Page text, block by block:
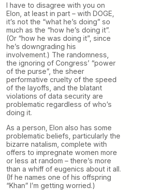
I have to disagree with you on
Elon, at least in part – with DOGE,
it’s not the “what he’s doing” so
much as the “how he’s doing it”.
(Or “how he was doing it”, since
he’s downgrading his
involvement.) The randomness,
the ignoring of Congress’ “power
of the purse”, the sheer
performative cruelty of the speed
of the layoffs, and the blatant
violations of data security are
problematic regardless of who’s
doing it.
As a person, Elon also has some
problematic beliefs, particularly the
bizarre natalism, complete with
offers to impregnate women more
or less at random – there’s more
than a whiff of eugenics about it all.
(If he names one of his offspring
“Khan” I’m getting worried.)